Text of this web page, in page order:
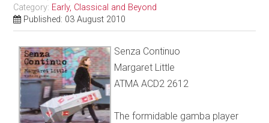
Category: Early, Classical and Beyond
Published: 03 August 2010
Senza Continuo
Margaret Little
ATMA ACD2 2612
The formidable gamba player